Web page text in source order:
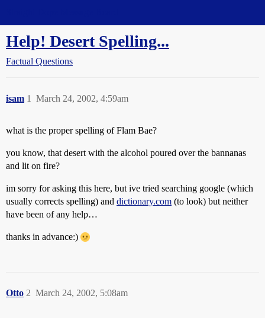
Help! Desert Spelling...
Factual Questions
isam March 24, 2002, 4:59am
1
what is the proper spelling of Flam Bae?
you know, that desert with the alcohol poured over the bannanas
and lit on fire?
im sorry for asking this here, but ive tried searching google (which
usually corrects spelling) and dictionary.com (to look) but neither
have been of any help…
thanks in advance:)
Otto March 24, 2002, 5:08am
2